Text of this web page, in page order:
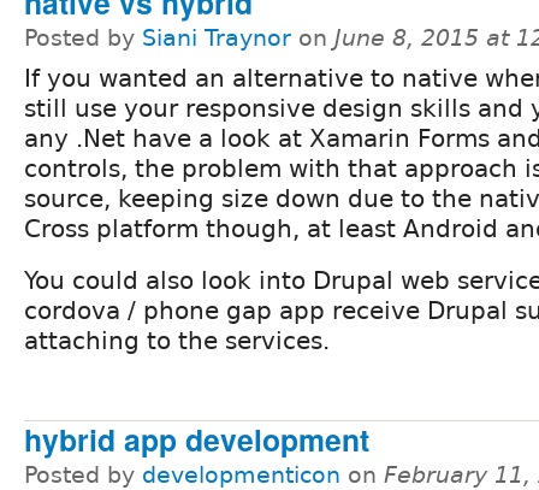
Posted by Siani Traynor on June 8, 2015 at
If you wanted an alternative to native
still use your responsive design skills and
any .Net have a look at Xamarin Forms
controls, the problem with that approach
source, keeping size down due to the
Cross platform though, at least Android
You could also look into Drupal web
cordova / phone gap app receive Drupal
attaching to the services.
hybrid app development
Posted by developmenticon on February